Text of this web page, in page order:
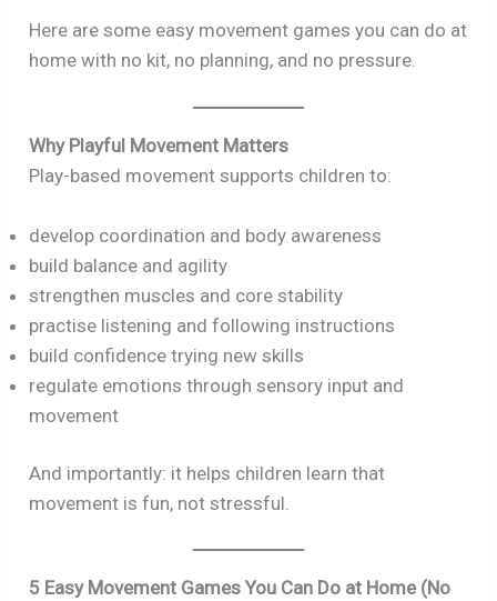
Here are some easy movement games you can do at
home with no kit, no planning, and no pressure.
Why Playful Movement Matters
Play-based movement supports children to:
develop coordination and body awareness
build balance and agility
strengthen muscles and core stability
practise listening and following instructions
build confidence trying new skills
regulate emotions through sensory input and
movement
And importantly: it helps children learn that
movement is fun, not stressful.
5 Easy Movement Games You Can Do at Home (No